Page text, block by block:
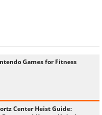
Games for Fitness
Center Heist Guide: